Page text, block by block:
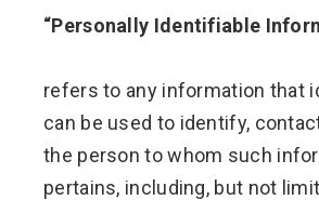
“Personally Identifiable
refers to any information that
can be used to identify,
the person to whom such
pertains, including, but not